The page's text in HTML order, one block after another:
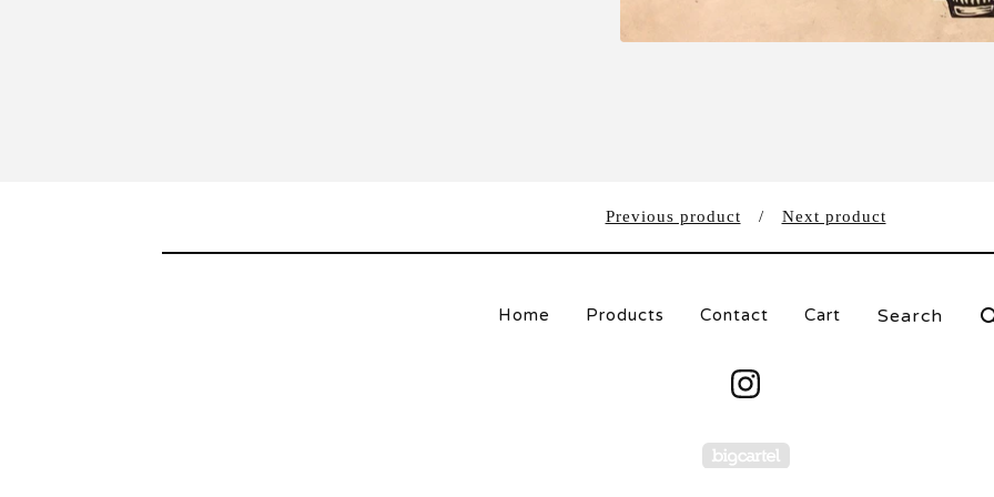
Previous product Next product
Home Products Contact Cart
Search
products
Powered by Big